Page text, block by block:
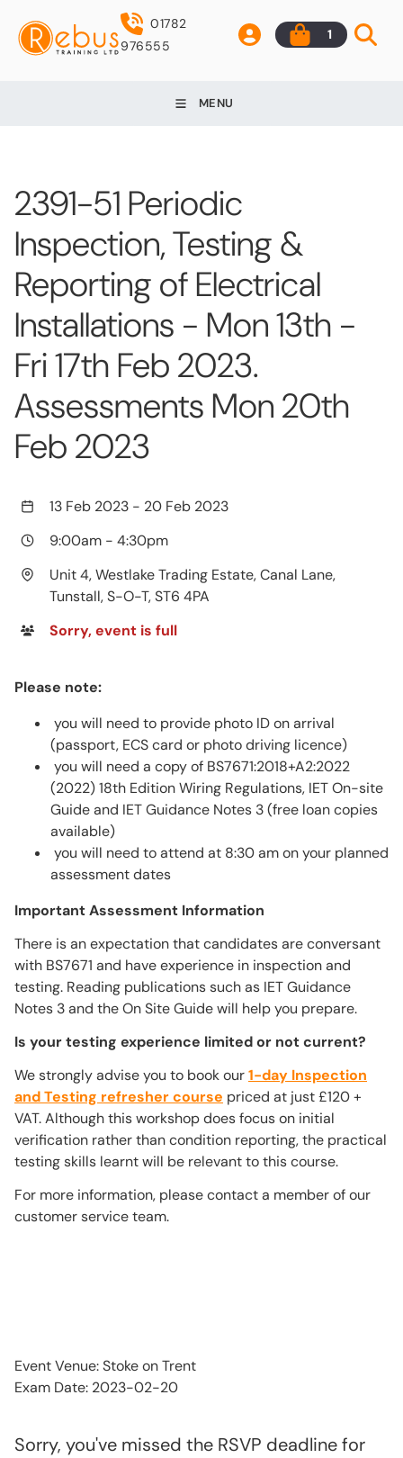
01782
976555
1
MENU
2391-51 Periodic
Inspection, Testing &
Reporting of Electrical
Installations - Mon 13th -
Fri 17th Feb 2023.
Assessments Mon 20th
Feb 2023
13 Feb 2023 - 20 Feb 2023
9:00am - 4:30pm
Unit 4, Westlake Trading Estate, Canal Lane,
Tunstall, S-O-T, ST6 4PA
Sorry, event is full
Please note:
you will need to provide photo ID on arrival
(passport, ECS card or photo driving licence)
you will need a copy of BS7671:2018+A2:2022
(2022) 18th Edition Wiring Regulations, IET On-site
Guide and IET Guidance Notes 3 (free loan copies
available)
you will need to attend at 8:30 am on your planned
assessment dates
Important Assessment Information
There is an expectation that candidates are conversant
with BS7671 and have experience in inspection and
testing. Reading publications such as IET Guidance
Notes 3 and the On Site Guide will help you prepare.
Is your testing experience limited or not current?
We strongly advise you to book our1-day Inspection
and Testing refresher course priced at just £120 +
VAT. Although this workshop does focus on initial
verification rather than condition reporting, the practical
testing skills learnt will be relevant to this course.
For more information, please contact a member of our
customer service team.
Event Venue: Stoke on Trent
Exam Date: 2023-02-20
Sorry, you've missed the RSVP deadline for